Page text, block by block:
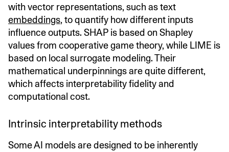
with vector representations, such as text
embeddings, to quantify how different inputs
influence outputs. SHAP is based on Shapley
values from cooperative game theory, while LIME is
based on local surrogate modeling. Their
mathematical underpinnings are quite different,
which affects interpretability fidelity and
computational cost.
Intrinsic interpretability methods
Some AI models are designed to be inherently